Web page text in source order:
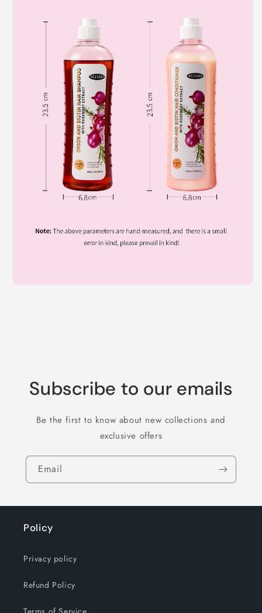
Subscribe to our emails
Be the first to know about new collections and
exclusive offers
Email
Policy
Privacy policy
Refund Policy